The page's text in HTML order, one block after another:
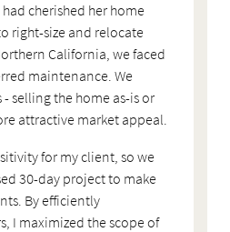
cherished her home
right-size and relocate
California, we faced
maintenance. We
selling the home as-is or
attractive market appeal.
for my client, so we
30-day project to make
By efficiently
I maximized the scope of